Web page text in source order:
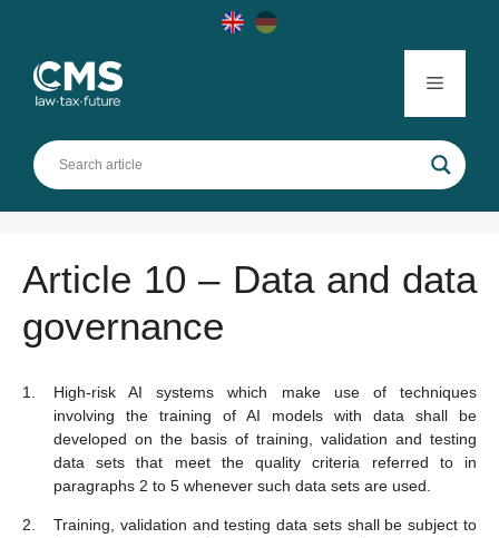
Menu
Article 10 – Data and data
governance
High-risk AI systems which make use of techniques
involving the training of AI models with data shall be
developed on the basis of training, validation and testing
data sets that meet the quality criteria referred to in
paragraphs 2 to 5 whenever such data sets are used.
Training, validation and testing data sets shall be subject to